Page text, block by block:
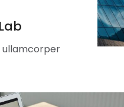
ullamcorper